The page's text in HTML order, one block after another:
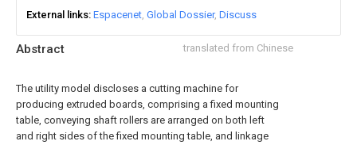
Abstract translated from Chinese
The utility model discloses a cutting machine for
producing extruded boards, comprising a fixed mounting
table, conveying shaft rollers are arranged on both left
and right sides of the fixed mounting table, and linkage
External links Espacenet Global Dossier Discuss